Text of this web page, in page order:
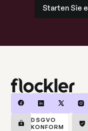
Starten Sie
DSGVO
KONFORM